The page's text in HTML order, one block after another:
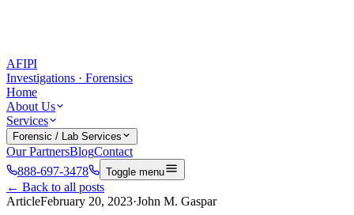
AFIPI
Investigations · Forensics
Home
About Us
Services
Forensic / Lab Services
Our PartnersBlogContact
888-697-3478
Toggle menu
← Back to all posts
ArticleFebruary 20, 2023·John M. Gaspar